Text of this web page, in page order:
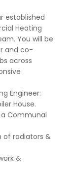
established
Heating
You will be
and co-
across
Engineer:
House.
Communal
of radiators &
&